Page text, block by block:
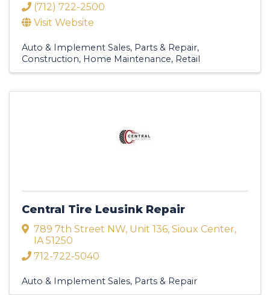
(712) 722-2500
Visit Website
Auto & Implement Sales, Parts & Repair
Construction Home Maintenance Retail
Central Tire Leusink Repair
789 7th Street NW, Unit 136, Sioux Center,
IA51250
712-722-5040
Auto & Implement Sales, Parts & Repair